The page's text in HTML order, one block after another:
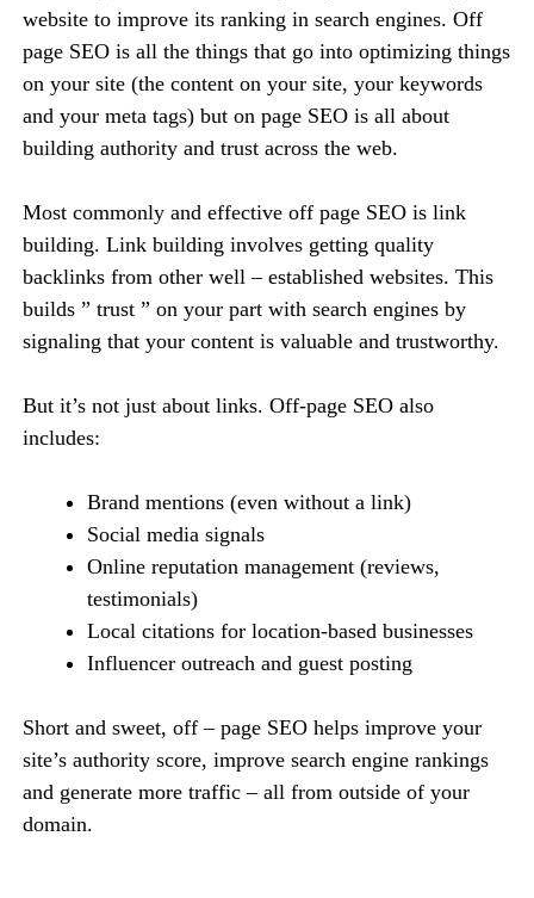
website to improve its ranking in search engines. Off
page SEO is all the things that go into optimizing things
on your site (the content on your site, your keywords
and your meta tags) but on page SEO is all about
building authority and trust across the web.
Most commonly and effective off page SEO is link
building. Link building involves getting quality
backlinks from other well – established websites. This
builds ” trust ” on your part with search engines by
signaling that your content is valuable and trustworthy.
But it’s not just about links. Off-page SEO also
includes:
Brand mentions (even without a link)
Social media signals
Online reputation management (reviews,
testimonials)
Local citations for location-based businesses
Influencer outreach and guest posting
Short and sweet, off – page SEO helps improve your
site’s authority score, improve search engine rankings
and generate more traffic – all from outside of your
domain.